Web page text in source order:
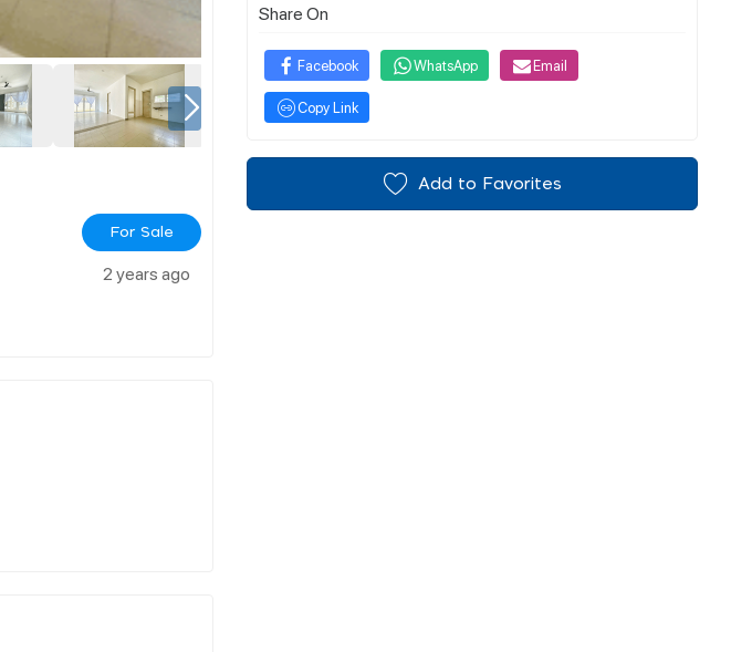
For Sale
2 years ago
Share On
Facebook WhatsApp Email
Copy Link
Add to Favorites